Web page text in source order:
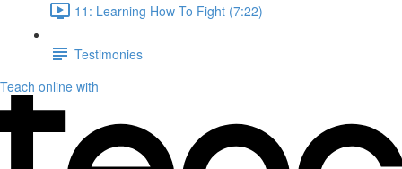
11: Learning How To Fight (7:22)
Testimonies
Teach online with